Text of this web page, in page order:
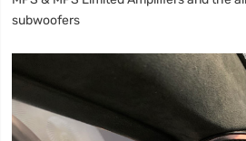
subwoofers